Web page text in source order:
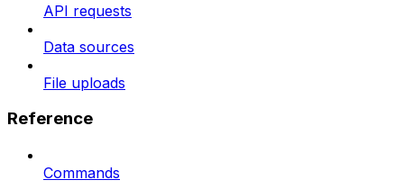
API requests
Data sources
File uploads
Reference
Commands